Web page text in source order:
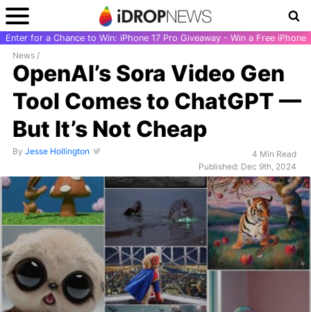
Enter for a Chance to Win: iPhone 17 Pro Giveaway - Win a Free iPhone
News /
OpenAI’s Sora Video Gen
Tool Comes to ChatGPT —
But It’s Not Cheap
By Jesse Hollington
4 Min Read
Published: Dec 9th, 2024